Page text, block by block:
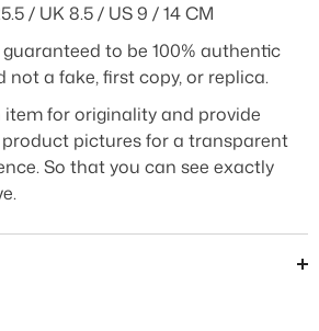
/ UK 8.5 / US 9 / 14 CM
to be 100% authentic
not a fake, first copy, or replica.
for originality and provide
pictures for a transparent
So that you can see exactly